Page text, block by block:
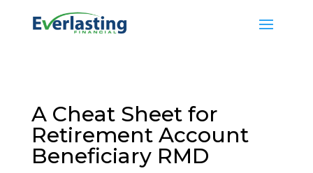
A Cheat Sheet for
Retirement Account
Beneficiary RMD